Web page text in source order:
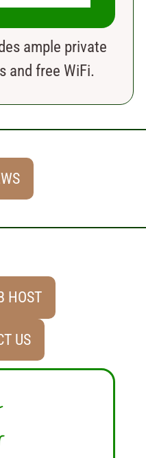
ample private
and free WiFi.
HOST
US